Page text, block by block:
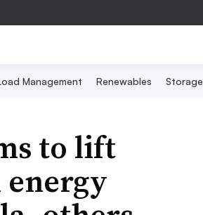
Management Renewables Storage
to lift